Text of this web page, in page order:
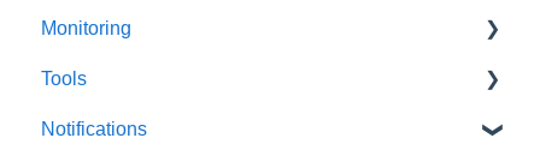
Getting Started
Domain Summary
Verified Sources
Monitoring
Monitors
Notifications
Tools
All Tools
Notifications